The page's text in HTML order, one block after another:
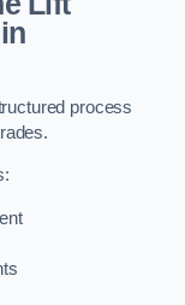
process